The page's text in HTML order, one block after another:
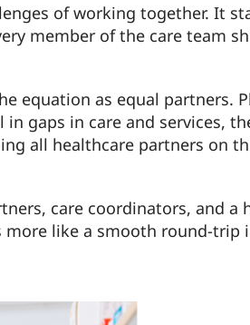
of working together. It
member of the care team
equation as equal partners.
gaps in care and services,
all healthcare partners on
care coordinators, and
like a smooth round-